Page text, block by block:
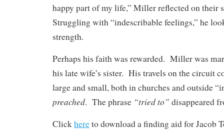
happy part of my life,” Miller reflected on their
Struggling with “indescribable feelings,” he
strength.
Perhaps his faith was rewarded. Miller was
his late wife’s sister. His travels on the circuit
large and small, both in churches and outside
preached. The phrase “tried to” disappeared
Clickhereto download a finding aid for Jacob